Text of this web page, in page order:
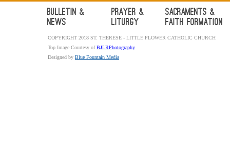
Bulletin &
News
Prayer &
Liturgy
Sacraments &
Faith Formation
COPYRIGHT 2018 ST. THERESE - LITTLE FLOWER CATHOLIC CHURCH
Top Image Courtesy ofBJLRPhotography
Designed by Blue Fountain Media